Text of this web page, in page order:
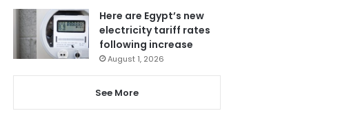
Here are Egypt’s new
electricity tariff rates
following increase
August 1, 2026
See More